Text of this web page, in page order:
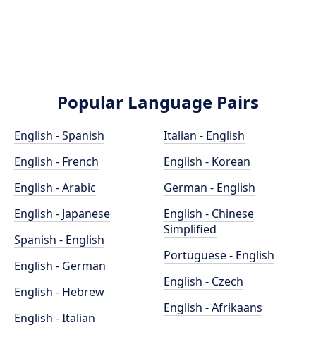
Popular Language Pairs
English - Spanish
English - French
English - Arabic
English - Japanese
Spanish - English
English - German
English - Hebrew
English - Italian
Italian - English
English - Korean
German - English
English - Chinese
Simplified
Portuguese - English
English - Czech
English - Afrikaans